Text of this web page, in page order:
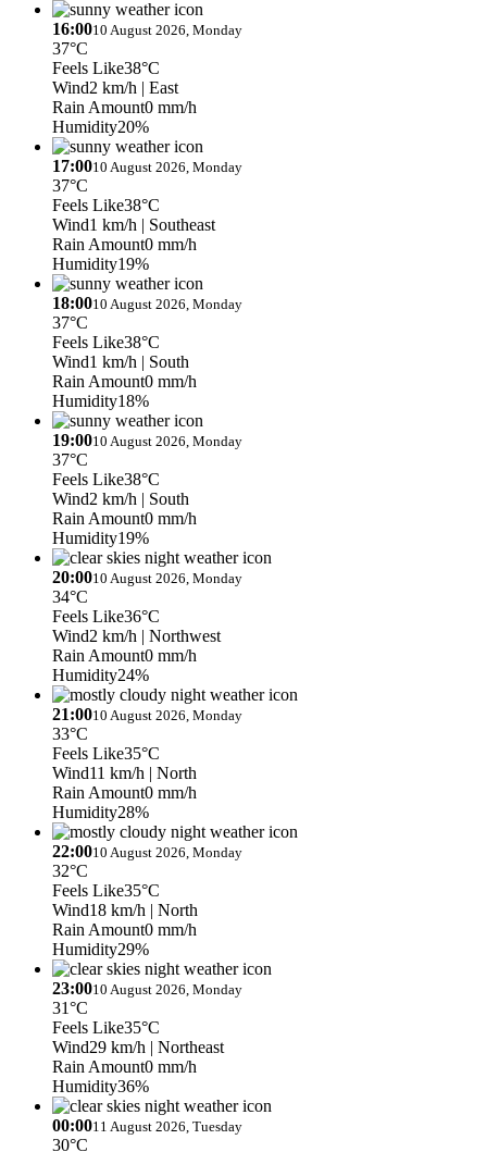
16:0010 August 2026, Monday
37°C
Feels Like38°C
Wind2 km/h | East
Rain Amount0 mm/h
Humidity20%
17:0010 August 2026, Monday
37°C
Feels Like38°C
Wind1 km/h | Southeast
Rain Amount0 mm/h
Humidity19%
18:0010 August 2026, Monday
37°C
Feels Like38°C
Wind1 km/h | South
Rain Amount0 mm/h
Humidity18%
19:0010 August 2026, Monday
37°C
Feels Like38°C
Wind2 km/h | South
Rain Amount0 mm/h
Humidity19%
20:0010 August 2026, Monday
34°C
Feels Like36°C
Wind2 km/h | Northwest
Rain Amount0 mm/h
Humidity24%
21:0010 August 2026, Monday
33°C
Feels Like35°C
Wind11 km/h | North
Rain Amount0 mm/h
Humidity28%
22:0010 August 2026, Monday
32°C
Feels Like35°C
Wind18 km/h | North
Rain Amount0 mm/h
Humidity29%
23:0010 August 2026, Monday
31°C
Feels Like35°C
Wind29 km/h | Northeast
Rain Amount0 mm/h
Humidity36%
00:0011 August 2026, Tuesday
30°C